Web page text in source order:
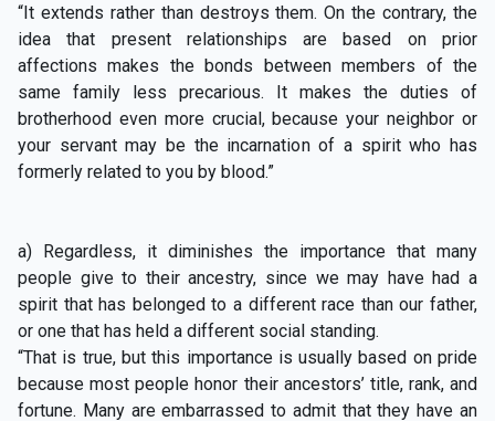
“It extends rather than destroys them. On the contrary, the
idea that present relationships are based on prior
affections makes the bonds between members of the
same family less precarious. It makes the duties of
brotherhood even more crucial, because your neighbor or
your servant may be the incarnation of a spirit who has
formerly related to you by blood.”
a) Regardless, it diminishes the importance that many
people give to their ancestry, since we may have had a
spirit that has belonged to a different race than our father,
or one that has held a different social standing.
“That is true, but this importance is usually based on pride
because most people honor their ancestors’ title, rank, and
fortune. Many are embarrassed to admit that they have an